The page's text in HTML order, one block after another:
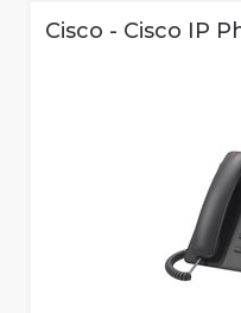
Cisco - Cisco IP